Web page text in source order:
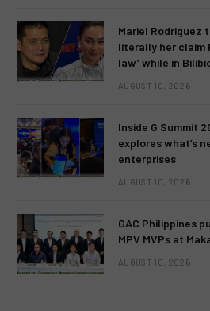
Mariel Rodriguez
literally her claim
law’ while in
AUGUST 10, 2026
Inside G Summit
explores what’s
enterprises
AUGUST 10, 2026
GAC Philippines
MPV MVPs at
AUGUST 10, 2026